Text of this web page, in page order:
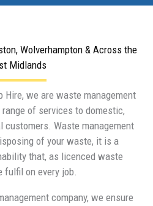
Wolverhampton & Across the
Midlands
Hire, we are waste management
of services to domestic,
customers. Waste management
of your waste, it is a
that, as licenced waste
fulfil on every job.
company, we ensure